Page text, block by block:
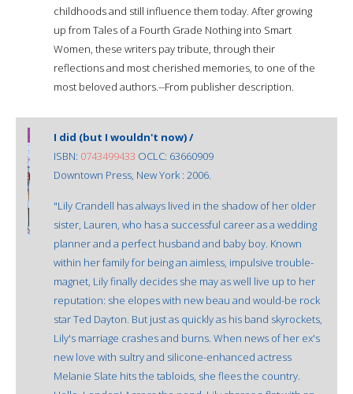
childhoods and still influence them today. After growing
up from Tales of a Fourth Grade Nothing into Smart
Women, these writers pay tribute, through their
reflections and most cherished memories, to one of the
most beloved authors.--From publisher description.
I did (but I wouldn't now) /
ISBN: 0743499433 OCLC: 63660909
Downtown Press, New York : 2006.
"Lily Crandell has always lived in the shadow of her older
sister, Lauren, who has a successful career as a wedding
planner and a perfect husband and baby boy. Known
within her family for being an aimless, impulsive trouble-
magnet, Lily finally decides she may as well live up to her
reputation: she elopes with new beau and would-be rock
star Ted Dayton. But just as quickly as his band skyrockets,
Lily's marriage crashes and burns. When news of her ex's
new love with sultry and silicone-enhanced actress
Melanie Slate hits the tabloids, she flees the country.